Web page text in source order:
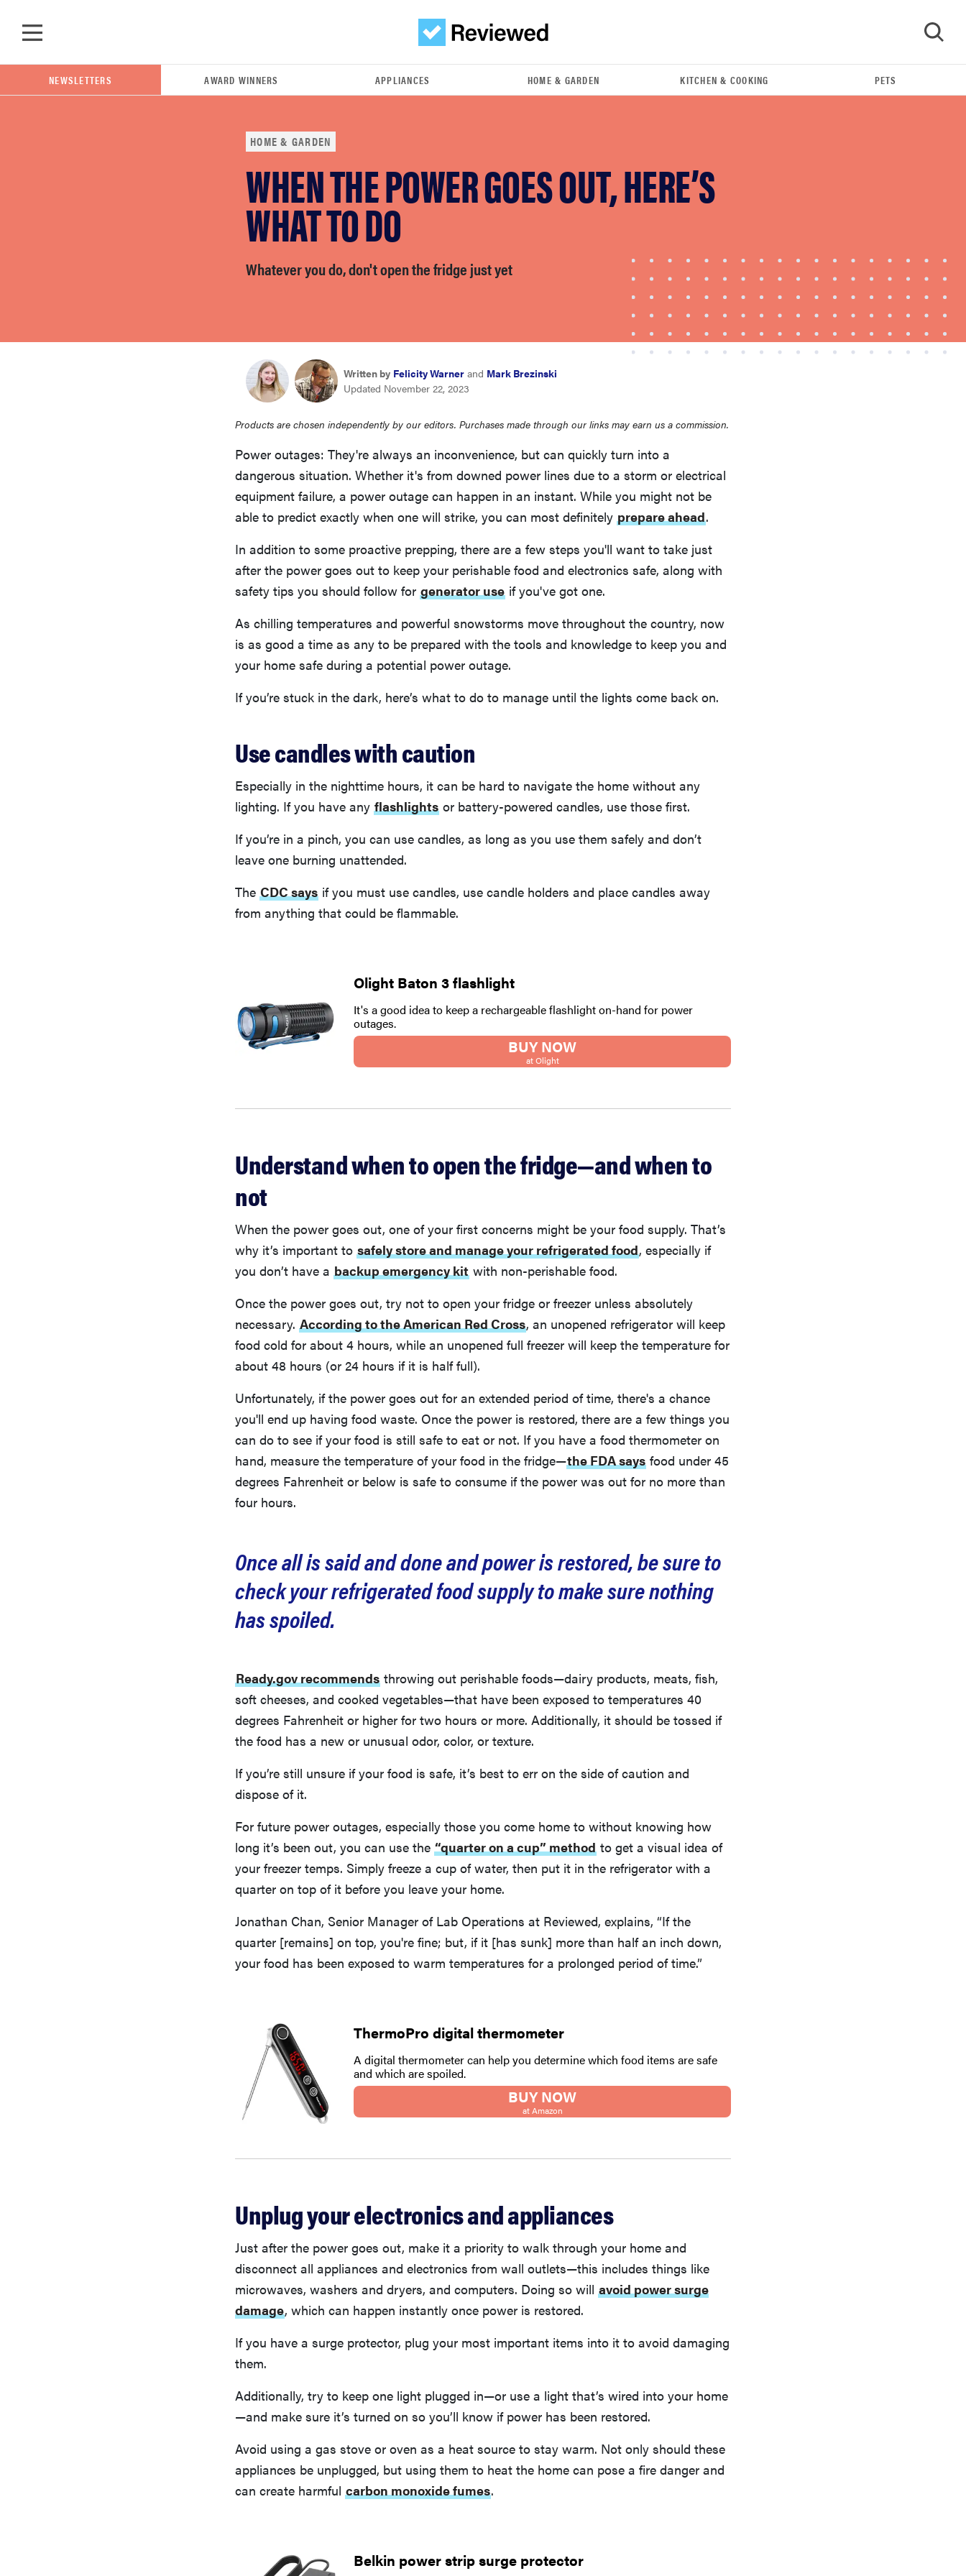
bosch
FEATURE
The best home gadgets of 2026
NEWSLETTERS AWARD WINNERS APPLIANCES HOME & GARDEN KITCHEN & COOKING PETS
HOME & GARDEN
WHEN THE POWER GOES OUT, HERE’S
WHAT TO DO
Whatever you do, don't open the fridge just yet
Written by Felicity Warner and Mark Brezinski
Updated November 22, 2023
Products are chosen independently by our editors. Purchases made through our links may earn us a commission.
Power outages: They're always an inconvenience, but can quickly turn into a
dangerous situation. Whether it's from downed power lines due to a storm or electrical
equipment failure, a power outage can happen in an instant. While you might not be
able to predict exactly when one will strike, you can most definitely prepare ahead.
In addition to some proactive prepping, there are a few steps you'll want to take just
after the power goes out to keep your perishable food and electronics safe, along with
safety tips you should follow for generator use if you've got one.
As chilling temperatures and powerful snowstorms move throughout the country, now
is as good a time as any to be prepared with the tools and knowledge to keep you and
your home safe during a potential power outage.
If you’re stuck in the dark, here’s what to do to manage until the lights come back on.
Use candles with caution
Especially in the nighttime hours, it can be hard to navigate the home without any
lighting. If you have any flashlights or battery-powered candles, use those first.
If you’re in a pinch, you can use candles, as long as you use them safely and don’t
leave one burning unattended.
The CDC says if you must use candles, use candle holders and place candles away
from anything that could be flammable.
Olight Baton 3 flashlight
It's a good idea to keep a rechargeable flashlight on-hand for power
outages.
BUY NOW
at Olight
Understand when to open the fridge—and when to
not
When the power goes out, one of your first concerns might be your food supply. That’s
why it’s important to safely store and manage your refrigerated food, especially if
you don’t have a backup emergency kit with non-perishable food.
Once the power goes out, try not to open your fridge or freezer unless absolutely
necessary. According to the American Red Cross, an unopened refrigerator will keep
food cold for about 4 hours, while an unopened full freezer will keep the temperature for
about 48 hours (or 24 hours if it is half full).
Unfortunately, if the power goes out for an extended period of time, there's a chance
you'll end up having food waste. Once the power is restored, there are a few things you
can do to see if your food is still safe to eat or not. If you have a food thermometer on
hand, measure the temperature of your food in the fridge—the FDA says food under 45
degrees Fahrenheit or below is safe to consume if the power was out for no more than
four hours.
Once all is said and done and power is restored, be sure to
check your refrigerated food supply to make sure nothing
has spoiled.
Ready.gov recommends throwing out perishable foods—dairy products, meats, fish,
soft cheeses, and cooked vegetables—that have been exposed to temperatures 40
degrees Fahrenheit or higher for two hours or more. Additionally, it should be tossed if
the food has a new or unusual odor, color, or texture.
If you’re still unsure if your food is safe, it’s best to err on the side of caution and
dispose of it.
For future power outages, especially those you come home to without knowing how
long it’s been out, you can use the “quarter on a cup” method to get a visual idea of
your freezer temps. Simply freeze a cup of water, then put it in the refrigerator with a
quarter on top of it before you leave your home.
Jonathan Chan, Senior Manager of Lab Operations at Reviewed, explains, “If the
quarter [remains] on top, you're fine; but, if it [has sunk] more than half an inch down,
your food has been exposed to warm temperatures for a prolonged period of time.”
ThermoPro digital thermometer
A digital thermometer can help you determine which food items are safe
and which are spoiled.
BUY NOW
at Amazon
Unplug your electronics and appliances
Just after the power goes out, make it a priority to walk through your home and
disconnect all appliances and electronics from wall outlets—this includes things like
microwaves, washers and dryers, and computers. Doing so will avoid power surge
damage, which can happen instantly once power is restored.
If you have a surge protector, plug your most important items into it to avoid damaging
them.
Additionally, try to keep one light plugged in—or use a light that’s wired into your home
—and make sure it’s turned on so you’ll know if power has been restored.
Avoid using a gas stove or oven as a heat source to stay warm. Not only should these
appliances be unplugged, but using them to heat the home can pose a fire danger and
can create harmful carbon monoxide fumes.
Belkin power strip surge protector